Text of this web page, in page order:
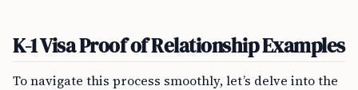
K-1 Visa Proof of Relationship Examples
To navigate this process smoothly, let’s delve into the